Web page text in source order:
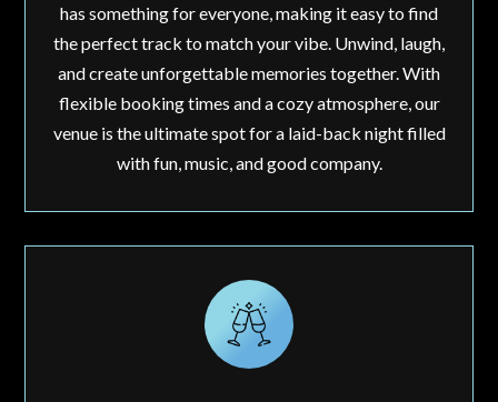
has something for everyone, making it easy to find
the perfect track to match your vibe. Unwind, laugh,
and create unforgettable memories together. With
flexible booking times and a cozy atmosphere, our
venue is the ultimate spot for a laid-back night filled
with fun, music, and good company.